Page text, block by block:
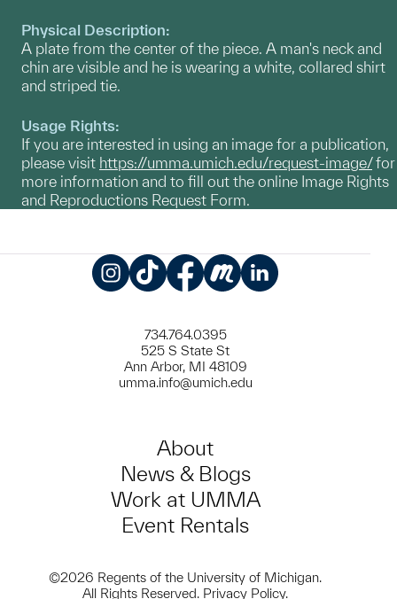
Physical Description:
A plate from the center of the piece. A man's neck and
chin are visible and he is wearing a white, collared shirt
and striped tie.
Usage Rights:
If you are interested in using an image for a publication,
please visit https://umma.umich.edu/request-image/for
more information and to fill out the online Image Rights
and Reproductions Request Form.
734.764.0395
525 S State St
Ann Arbor, MI 48109
umma.info@umich.edu
About
News & Blogs
Work at UMMA
Event Rentals
©2026 Regents of the University of Michigan.
All Rights Reserved. Privacy Policy.